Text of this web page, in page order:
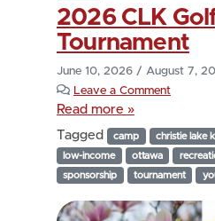
2026 CLK
Tournament
June 10, 2026 / August 7,
Leave a Comment
Read more »
Tagged
camp christie lake
low-income
ottawa
sponsorship
tournament